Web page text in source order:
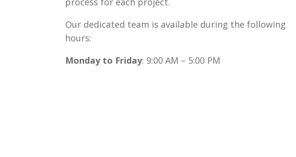
Our dedicated team is available during the following
hours:
Monday to Friday: 9:00 AM – 5:00 PM